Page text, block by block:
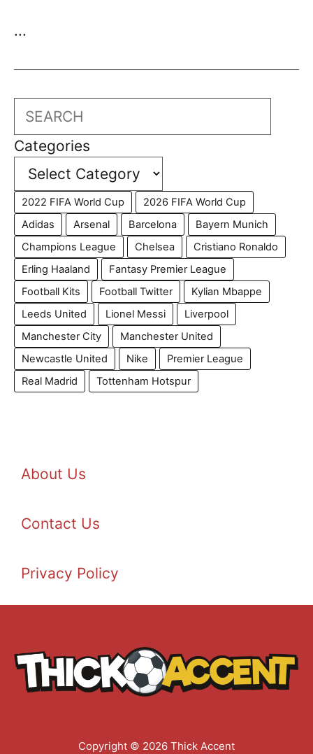
...
Search
Categories
2022 FIFA World Cup
2026 FIFA World Cup
Adidas
Arsenal Barcelona
Bayern Munich
Champions League
Chelsea
Cristiano Ronaldo
Erling Haaland
Fantasy Premier League
Football Kits
Football Twitter
Kylian Mbappe
Leeds United
Lionel Messi
Liverpool
Manchester City
Manchester United
Newcastle United
Nike
Premier League
Real Madrid
Tottenham Hotspur
About Us
Contact Us
Privacy Policy
Copyright © 2026 Thick Accent